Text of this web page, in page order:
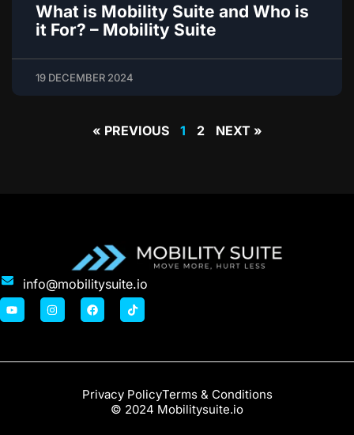
What is Mobility Suite and Who is
it For? – Mobility Suite
19 DECEMBER 2024
« PREVIOUS 1 2 NEXT »
info@mobilitysuite.io
Privacy PolicyTerms & Conditions
© 2024 Mobilitysuite.io